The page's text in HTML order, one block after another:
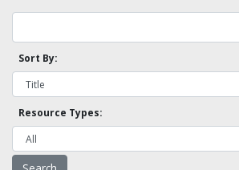
Sort By:
Resource Types: